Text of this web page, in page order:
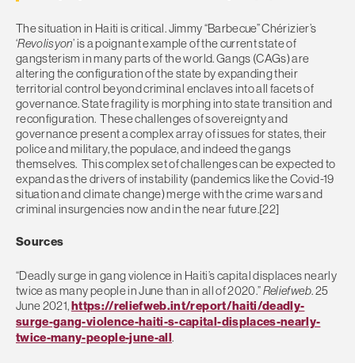
The situation in Haiti is critical. Jimmy “Barbecue” Chérizier’s
‘Revolisyon’ is a poignant example of the current state of
gangsterism in many parts of the world. Gangs (CAGs) are
altering the configuration of the state by expanding their
territorial control beyond criminal enclaves into all facets of
governance. State fragility is morphing into state transition and
reconfiguration. These challenges of sovereignty and
governance present a complex array of issues for states, their
police and military, the populace, and indeed the gangs
themselves. This complex set of challenges can be expected to
expand as the drivers of instability (pandemics like the Covid-19
situation and climate change) merge with the crime wars and
criminal insurgencies now and in the near future.[22]
Sources
“Deadly surge in gang violence in Haiti’s capital displaces nearly
twice as many people in June than in all of 2020.”Reliefweb. 25
June 2021,https://reliefweb.int/report/haiti/deadly-
surge-gang-violence-haiti-s-capital-displaces-nearly-
twice-many-people-june-all.